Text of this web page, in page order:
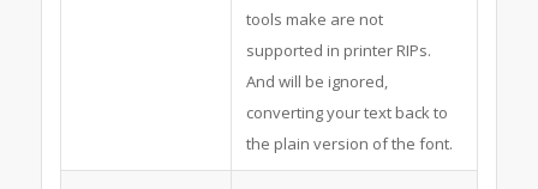
tools make are not
supported in printer RIPs.
And will be ignored,
converting your text back to
the plain version of the font.